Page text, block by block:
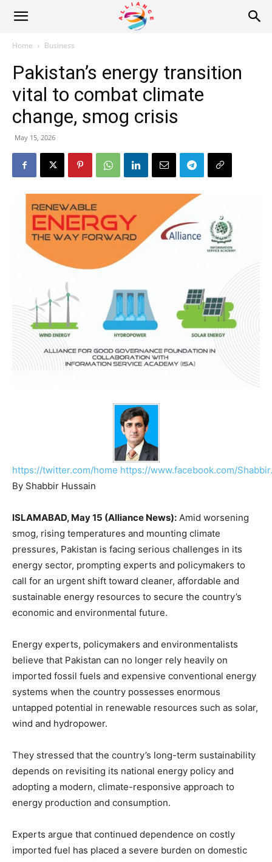
Alliance
News
Home Business
Pakistan’s energy transition
vital to combat climate
change, smog crisis
May 15, 2026
https://twitter.com/home https://www.facebook.com/
By Shabbir Hussain
ISLAMABAD, May 15 (Alliance News): Amid worsening
smog, rising temperatures and mounting climate
pressures, Pakistan is facing serious challenges in its
energy sector, prompting experts and policymakers to
call for an urgent shift toward cleaner, affordable and
sustainable energy resources to secure the country’s
economic and environmental future.
Energy experts, policymakers and environmentalists
believe that Pakistan can no longer rely heavily on
imported fossil fuels and expensive conventional energy
systems when the country possesses enormous
untapped potential in renewable resources such as solar,
wind and hydropower.
They stressed that the country’s long-term sustainability
depends on revisiting its national energy policy and
adopting a modern, climate-responsive approach to
energy production and consumption.
Experts argue that continued dependence on costly
imported fuel has placed a severe burden on domestic